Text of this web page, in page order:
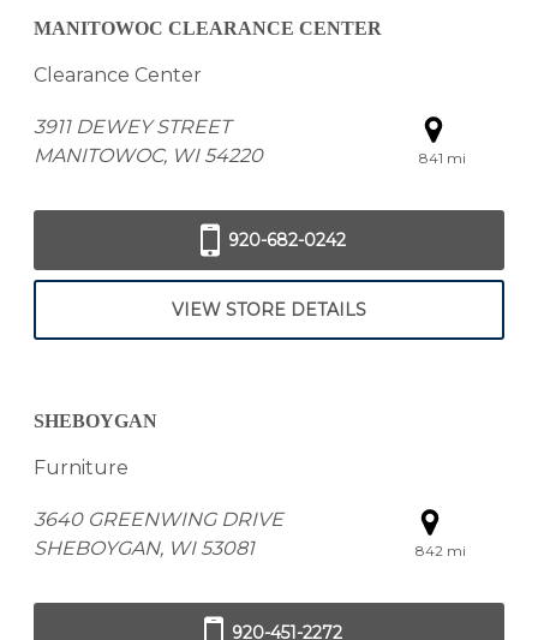
MANITOWOC CLEARANCE CENTER
Clearance Center
3911 DEWEY STREET
MANITOWOC, WI 54220
841 mi
920-682-0242
VIEW STORE DETAILS
SHEBOYGAN
Furniture
3640 GREENWING DRIVE
SHEBOYGAN, WI 53081
842 mi
920-451-2272